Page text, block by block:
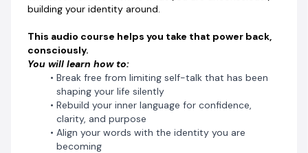
building your identity around.
This audio course helps you take that power back,
consciously.
You will learn how to:
Break free from limiting self-talk that has been
shaping your life silently
Rebuild your inner language for confidence,
clarity, and purpose
Align your words with the identity you are
becoming